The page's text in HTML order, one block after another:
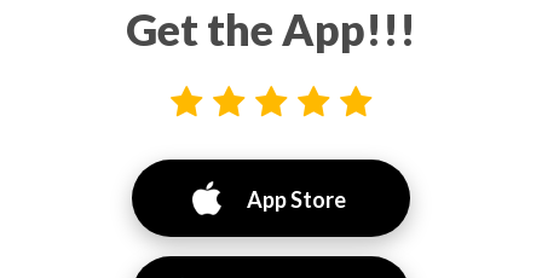
Get the App!!!
App Store